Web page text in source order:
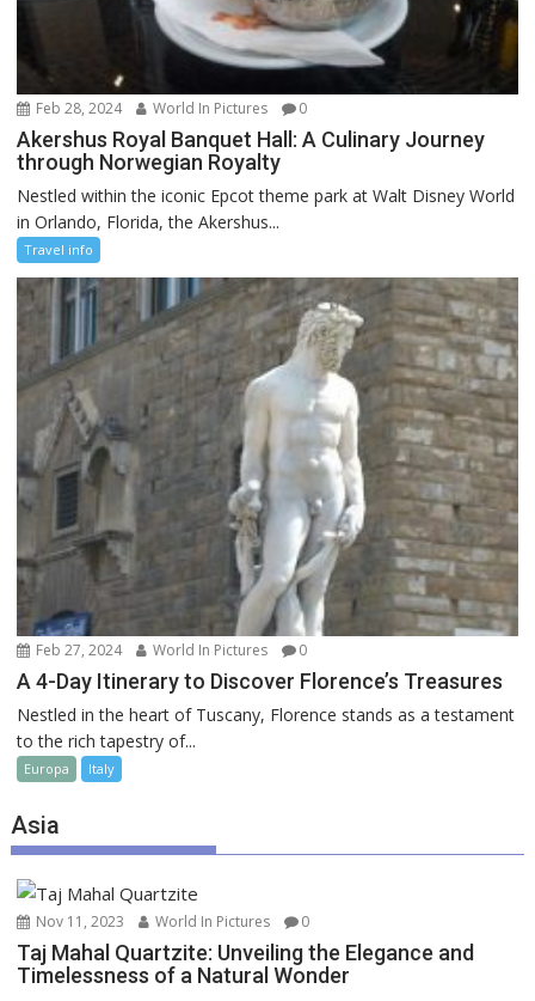
Feb 28, 2024 World In Pictures 0
Akershus Royal Banquet Hall: A Culinary Journey
through Norwegian Royalty
Nestled within the iconic Epcot theme park at Walt Disney World
in Orlando, Florida, the Akershus...
Travel info
Feb 27, 2024 World In Pictures 0
A 4-Day Itinerary to Discover Florence’s Treasures
Nestled in the heart of Tuscany, Florence stands as a testament
to the rich tapestry of...
Europa Italy
Asia
Nov 11, 2023 World In Pictures 0
Taj Mahal Quartzite: Unveiling the Elegance and
Timelessness of a Natural Wonder